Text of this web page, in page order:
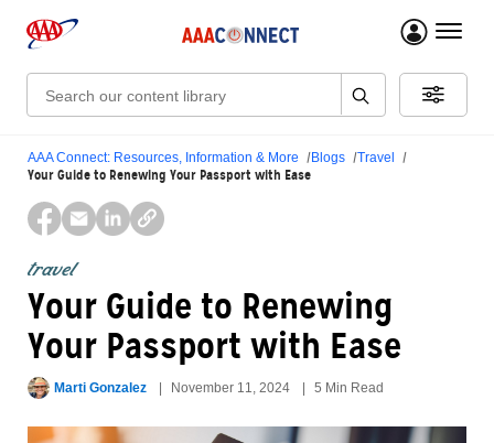
menu
Search:
AAA Connect: Resources, Information & More Blogs Travel
Your Guide to Renewing Your Passport with Ease
travel
Your Guide to Renewing
Your Passport with Ease
Marti Gonzalez November 11, 2024 5 Min Read